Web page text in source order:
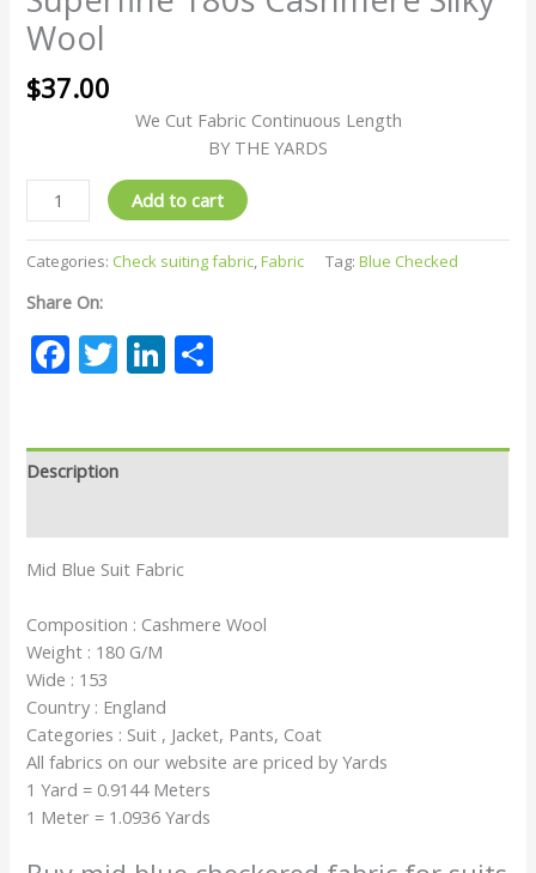
Wool
$37.00
We Cut Fabric Continuous Length
BY THE YARDS
Add to cart
Categories: Check suiting fabric,Fabric Tag:Blue Checked
Share On:
Facebook
TwitterLinkedIn
Description
Mid Blue Suit Fabric
Composition : Cashmere Wool
Weight : 180 G/M
Wide : 153
Country : England
Categories : Suit , Jacket, Pants, Coat
All fabrics on our website are priced by Yards
1 Yard = 0.9144 Meters
1 Meter = 1.0936 Yards